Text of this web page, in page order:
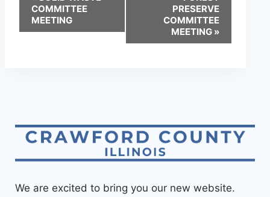
COMMITTEE
MEETING
PRESERVE
COMMITTEE
MEETING »
We are excited to bring you our new website.